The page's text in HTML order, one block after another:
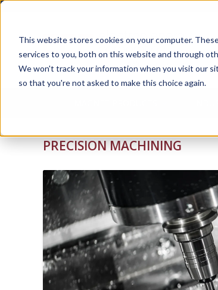
This website stores cookies on your computer.
services to you, both on this website and through
We won't track your information when you visit our
so that you're not asked to make this choice again.
PRECISION MACHINING